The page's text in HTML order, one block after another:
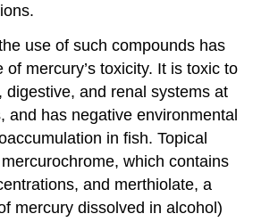
use of such compounds has
mercury’s toxicity. It is toxic to
digestive, and renal systems at
and has negative environmental
in fish. Topical
which contains
and merthiolate, a
mercury dissolved in alcohol)